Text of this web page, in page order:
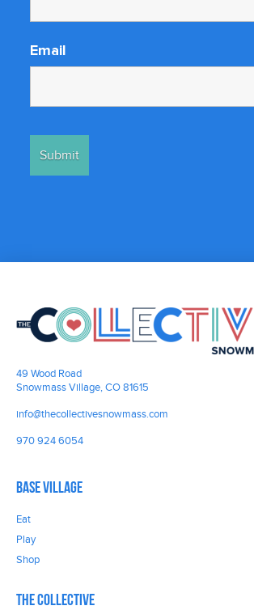
Email
49 Wood Road
Snowmass Village, CO 81615
info@thecollectivesnowmass.com
970 924 6054
Base Village
Eat
Play
Shop
The Collective